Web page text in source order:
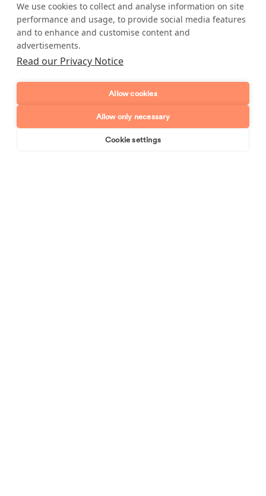
Don't hesitate to ask about a cleaning task that it is not
listed, as long as it's reasonable our cleaners will happily
do it for you.
Enquire about our services
Simply leave your name and a form of contact, and
we'll get back to you as soon as possible.
We use cookies to collect and analyse information on site
performance and usage, to provide social media features
and to enhance and customise content and
advertisements.
Read our Privacy Notice
Allow cookies
Allow only necessary
Cookie settings